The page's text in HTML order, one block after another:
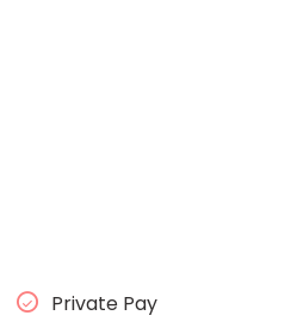
Private Pay